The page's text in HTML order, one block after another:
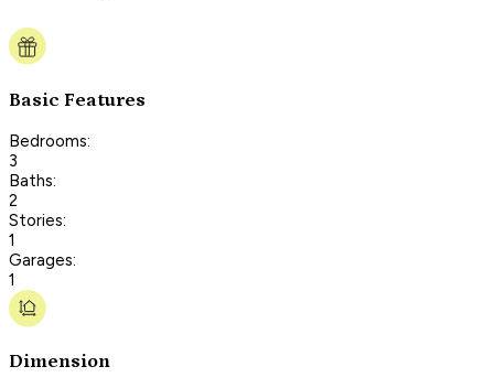
Basic Features
Bedrooms:
3
Baths:
2
Stories:
1
Garages:
1
Dimension